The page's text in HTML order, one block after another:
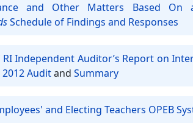
and Other Matters Based
Schedule of Findings and Responses
Independent Auditor’s Report on
2012 Auditand Summary
and Electing Teachers OPEB